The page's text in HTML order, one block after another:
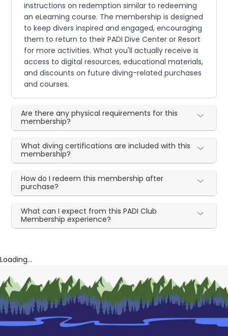
instructions on redemption similar to redeeming
an eLearning course. The membership is designed
to keep divers inspired and engaged, encouraging
them to return to their PADI Dive Center or Resort
for more activities. What you'll actually receive is
access to digital resources, educational materials,
and discounts on future diving-related purchases
and courses.
Are there any physical requirements for this
membership?
What diving certifications are included with this
membership?
How do I redeem this membership after
purchase?
What can I expect from this PADI Club
Membership experience?
Loading...